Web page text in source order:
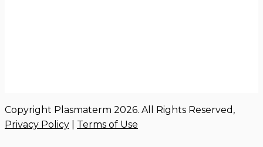
Copyright Plasmaterm 2026. All Rights Reserved,
Privacy Policy
Terms of Use